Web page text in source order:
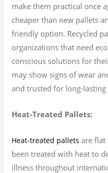
make them practical once
cheaper than new pallets
friendly option. Recycled
organizations that need
conscious solutions for
may show signs of wear
and trusted for long-lasting
Heat-Treated Pallets:
Heat-treated pallets are flat
been treated with heat to
illness throughout